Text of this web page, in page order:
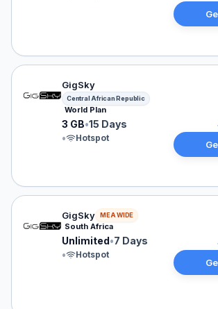
GigSky eSIM plan for Central
GigSky
Central African Republic
World Plan
3 GB•15 Days
•
Hotspot
GigSky eSIM plan for MEA:
GigSky MEA WIDE
South Africa
Unlimited•7 Days
•
Hotspot